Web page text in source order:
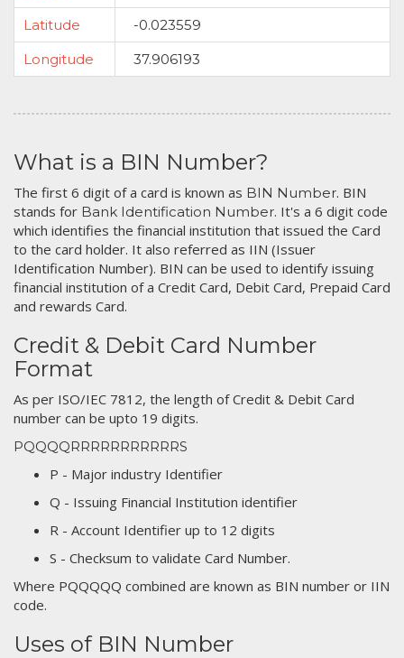
Latitude
-0.023559
Longitude
37.906193
What is a BIN Number?
The first 6 digit of a card is known as BIN Number. BIN
stands for Bank Identification Number. It's a 6 digit code
which identifies the financial institution that issued the Card
to the card holder. It also referred as IIN (Issuer
Identification Number). BIN can be used to identify issuing
financial institution of a Credit Card, Debit Card, Prepaid Card
and rewards Card.
Credit & Debit Card Number
Format
As per ISO/IEC 7812, the length of Credit & Debit Card
number can be upto 19 digits.
PQQQQRRRRRRRRRRRS
P - Major industry Identifier
Q - Issuing Financial Institution identifier
R - Account Identifier up to 12 digits
S - Checksum to validate Card Number.
Where PQQQQQ combined are known as BIN number or IIN
code.
Uses of BIN Number